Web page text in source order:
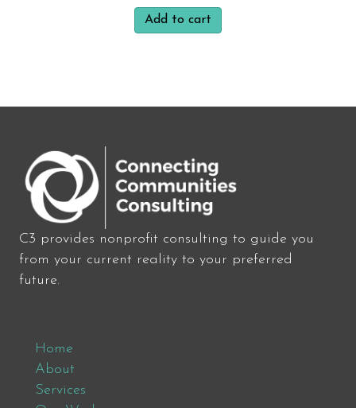
Add to cart
C3 provides nonprofit consulting to guide you
from your current reality to your preferred
future.
Home
About
Services